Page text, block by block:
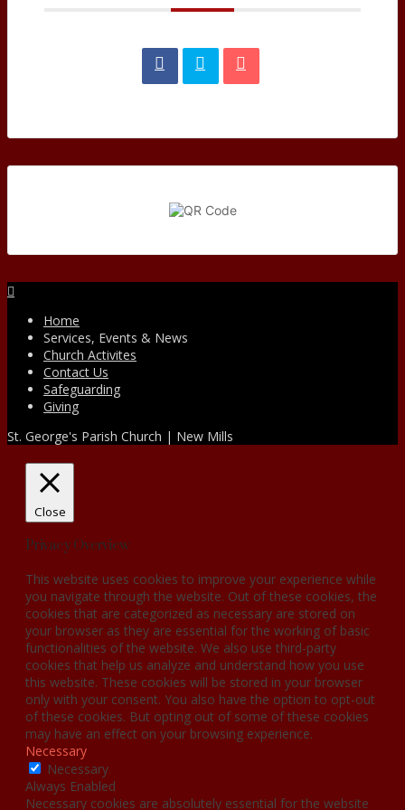
Home
Services, Events & News
Church Activites
Contact Us
Safeguarding
Giving
St. George's Parish Church | New Mills
Close
Privacy Overview
This website uses cookies to improve your experience while
you navigate through the website. Out of these cookies, the
cookies that are categorized as necessary are stored on
your browser as they are essential for the working of basic
functionalities of the website. We also use third-party
cookies that help us analyze and understand how you use
this website. These cookies will be stored in your browser
only with your consent. You also have the option to opt-out
of these cookies. But opting out of some of these cookies
may have an effect on your browsing experience.
Necessary
Necessary
Always Enabled
Necessary cookies are absolutely essential for the website